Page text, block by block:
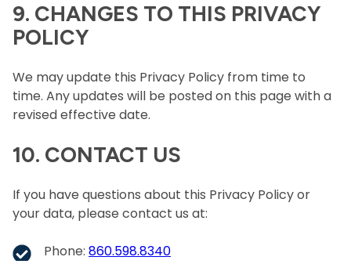
9. CHANGES TO THIS PRIVACY
POLICY
We may update this Privacy Policy from time to
time. Any updates will be posted on this page with a
revised effective date.
10. CONTACT US
If you have questions about this Privacy Policy or
your data, please contact us at:
Phone: 860.598.8340